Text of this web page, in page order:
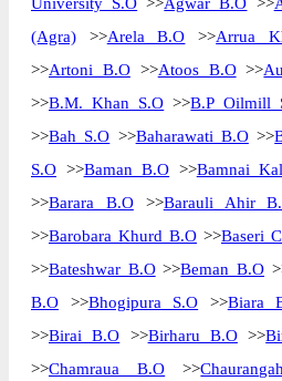
(Agra) >>Arela B.O >>Arrua
>>Artoni B.O>>Atoos B.O>>
>>B.M. Khan S.O >>B.P Oilmill
>>Bah S.O >>Baharawati B.O>>
S.O >>Baman B.O >>Bamnai
>>Barara B.O>>Barauli Ahir
>>Barobara Khurd B.O >>Baseri
>>Bateshwar B.O>>Beman B.O
B.O >>Bhogipura S.O >>Biara
>>Birai B.O >>Birharu B.O>>
>>Chamraua B.O >>